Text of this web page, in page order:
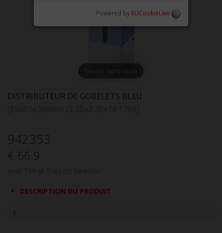
DISTRIBUTEUR DE GOBELETS BLEU
942353
€ 66.9
DESCRIPTION DU PRODUIT
Powered by EUCookieLaw